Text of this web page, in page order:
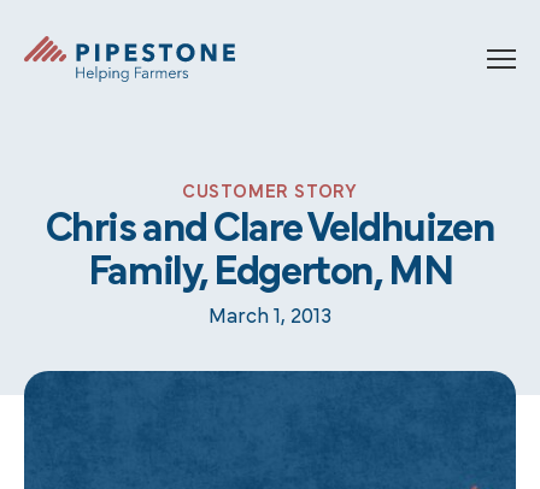
Pipestone
CUSTOMER STORY
Chris and Clare Veldhuizen
Family, Edgerton, MN
March 1, 2013